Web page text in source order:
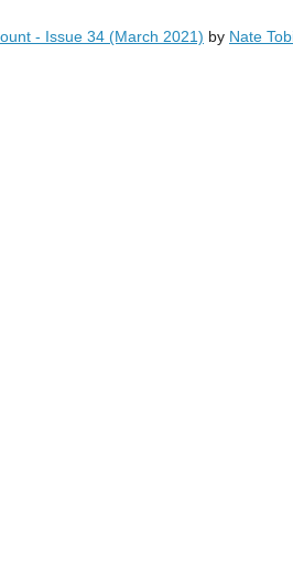
- Issue 34 (March 2021) by Nate